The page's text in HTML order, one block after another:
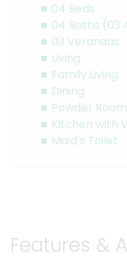
04 Beds
04 Baths (03
03 Verandas
Living
Family Living
Dining
Powder Room
Kitchen with
Maid’s Toilet
Features &